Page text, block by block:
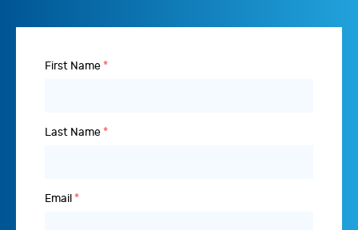
First Name *
Last Name *
Email *